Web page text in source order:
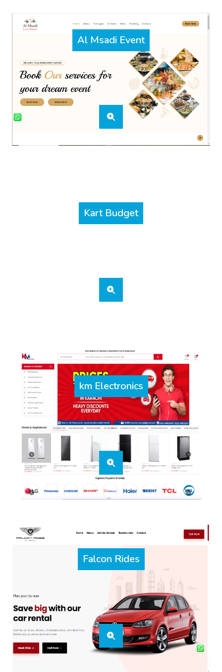
Al Msadi Event
Kart Budget
km Electronics
Falcon Rides